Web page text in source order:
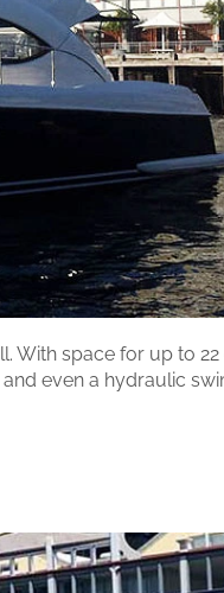
With space for up to 22
even a hydraulic